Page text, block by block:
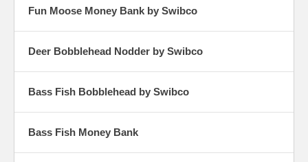
Fun Moose Money Bank by Swibco
Deer Bobblehead Nodder by Swibco
Bass Fish Bobblehead by Swibco
Bass Fish Money Bank